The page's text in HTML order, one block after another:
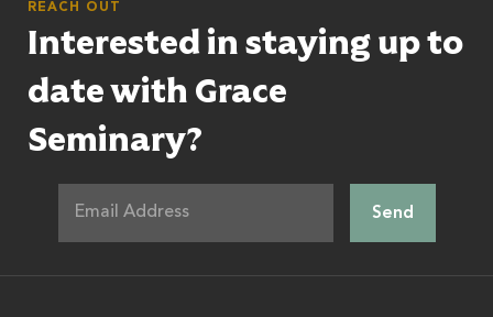
REACH OUT
Interested in staying up to
date with Grace
Seminary?